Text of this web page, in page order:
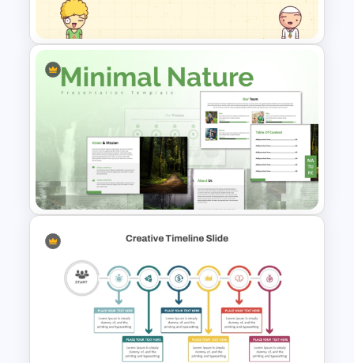
Google Slides
Guess Who is the Character?
Free Game Template
Minimal Nature Presentation
Templates